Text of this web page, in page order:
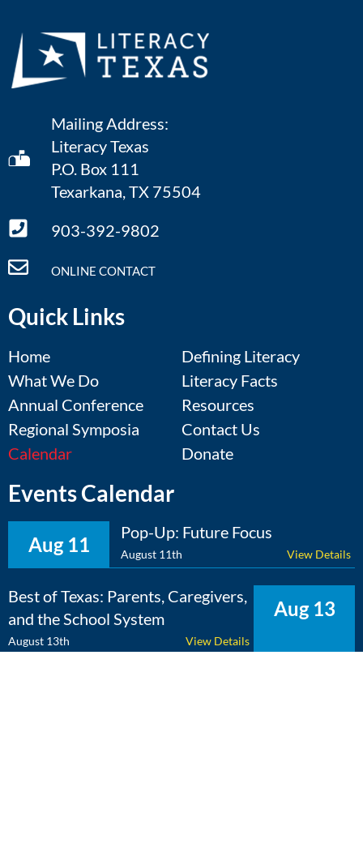
Mailing Address:
Literacy Texas
P.O. Box 111
Texarkana, TX 75504
903-392-9802
ONLINE CONTACT
Quick Links
Home
What We Do
Annual Conference
Regional Symposia
Calendar
Defining Literacy
Literacy Facts
Resources
Contact Us
Donate
Events Calendar
Aug 11
Pop-Up: Future Focus
August 11th View Details
Aug 13
Best of Texas: Parents, Caregivers,
and the School System
August 13th View Details